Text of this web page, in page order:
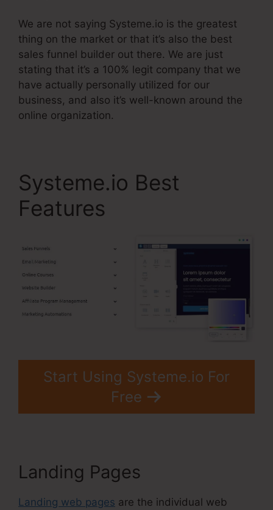
We are not saying Systeme.io is the greatest
thing on the market or that it’s also the best
sales funnel builder out there. We are just
stating that it’s a 100% legit company that we
have actually personally utilized for our
business, and also it’s well-known around the
online organization.
Systeme.io Best
Features
Start Using Systeme.io For
Free
Landing Pages
Landing web pages are the individual web